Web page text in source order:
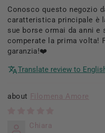
Conosco questo negozio
caratteristica principale è
sue borse ormai da anni e
comperate la prima volta!
garanzia!❤️
Translate review to
Filomena Amore
Chiara